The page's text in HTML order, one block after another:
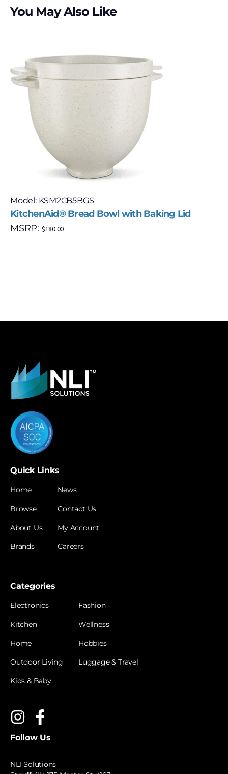
You May Also Like
Model: KSM2CB5BGS
KitchenAid® Bread Bowl with Baking Lid
MSRP: $180.00
Quick Links
Home
Browse
About Us
Brands
News
Contact Us
My Account
Careers
Categories
Electronics
Kitchen
Home
Outdoor Living
Kids & Baby
Fashion
Wellness
Hobbies
Luggage & Travel
Follow Us
NLI Solutions